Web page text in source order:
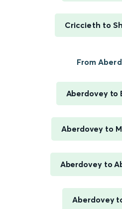
Criccieth to
From
Aberdovey to
Aberdovey to
Aberdovey to
Aberdovey